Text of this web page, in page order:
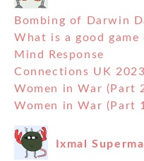
Bombing of Darwin
What is a good game
Mind Response
Connections UK 2023
Women in War (Part
Women in War (Part
Ixmal